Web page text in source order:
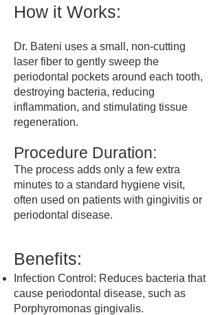
How it Works:
Dr. Bateni uses a small, non-cutting
laser fiber to gently sweep the
periodontal pockets around each tooth,
destroying bacteria, reducing
inflammation, and stimulating tissue
regeneration.
Procedure Duration:
The process adds only a few extra
minutes to a standard hygiene visit,
often used on patients with gingivitis or
periodontal disease.
Benefits:
Infection Control: Reduces bacteria that
cause periodontal disease, such as
Porphyromonas gingivalis.